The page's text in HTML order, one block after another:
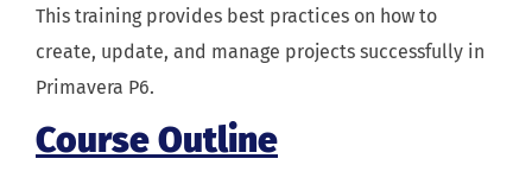
This training provides best practices on how to
create, update, and manage projects successfully in
Primavera P6.
Course Outline